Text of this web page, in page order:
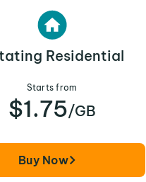
Residential
Starts from
$1.75/GB
Buy Now